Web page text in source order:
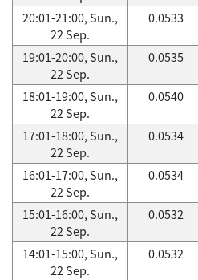
20:01-21:00, Sun.,
22 Sep.
0.0533
19:01-20:00, Sun.,
22 Sep.
0.0535
18:01-19:00, Sun.,
22 Sep.
0.0540
17:01-18:00, Sun.,
22 Sep.
0.0534
16:01-17:00, Sun.,
22 Sep.
0.0534
15:01-16:00, Sun.,
22 Sep.
0.0532
14:01-15:00, Sun.,
22 Sep.
0.0532